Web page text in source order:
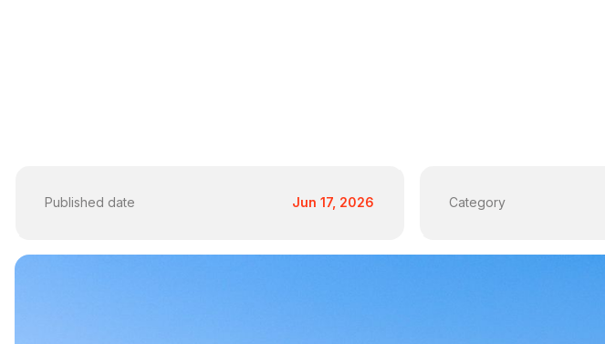
Published date Jun 17, 2026 Category